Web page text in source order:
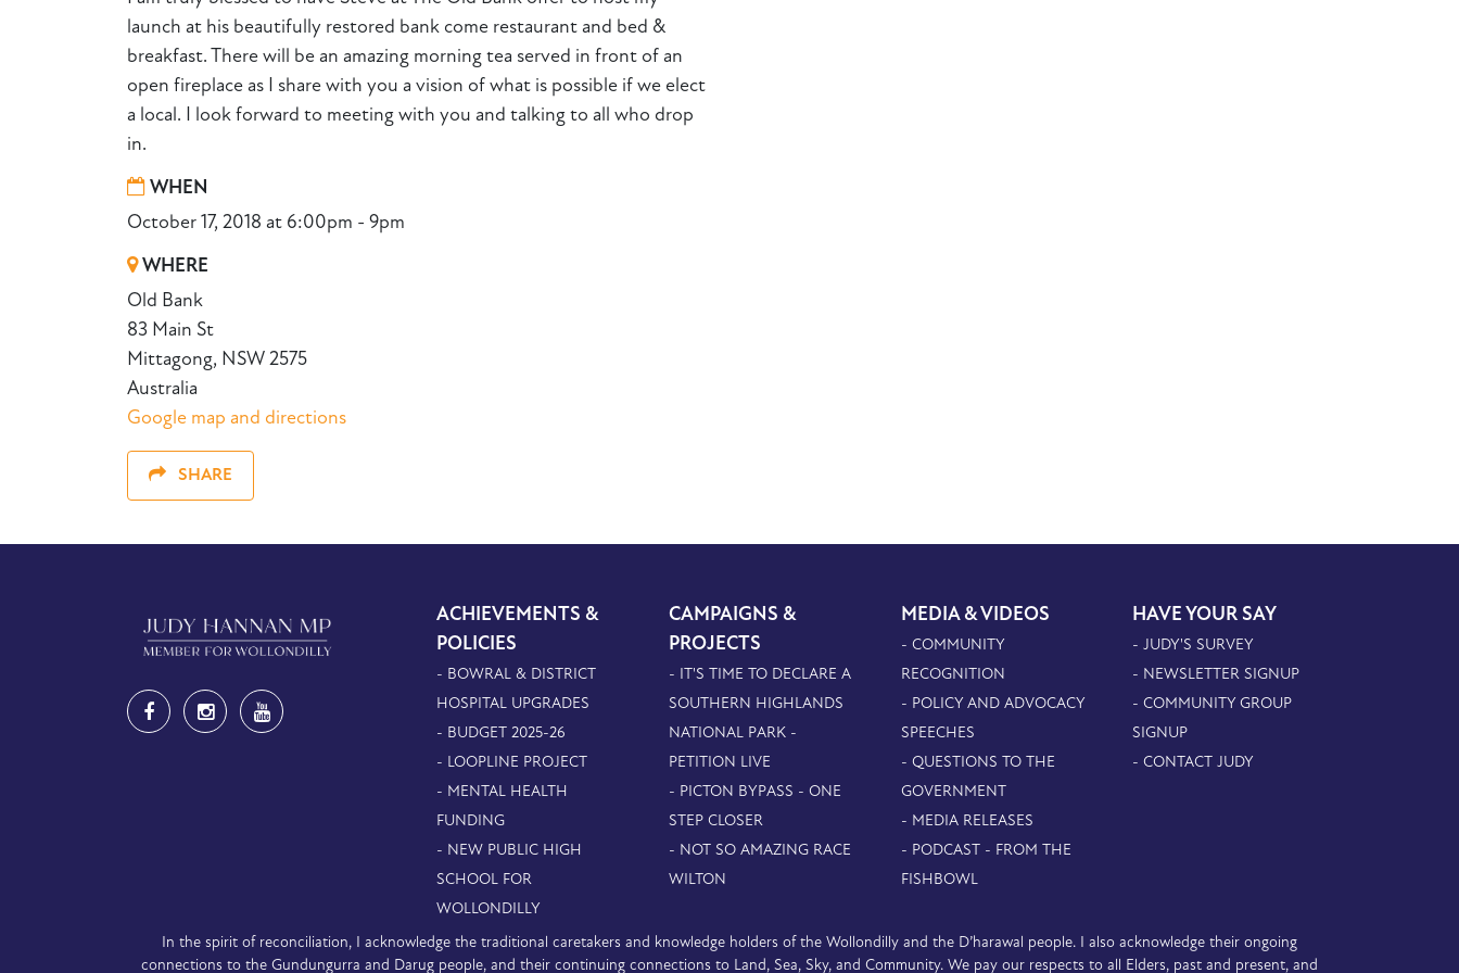
launch at his beautifully restored bank come restaurant and bed &
breakfast. There will be an amazing morning tea served in front of an
open fireplace as I share with you a vision of what is possible if we elect
a local. I look forward to meeting with you and talking to all who drop
in.
WHEN
October 17, 2018 at 6:00pm - 9pm
WHERE
Old Bank
83 Main St
Mittagong, NSW 2575
Australia
Google map and directions
SHARE
ACHIEVEMENTS &
POLICIES
- BOWRAL & DISTRICT
HOSPITAL UPGRADES
- BUDGET 2025-26
- LOOPLINE PROJECT
- MENTAL HEALTH
FUNDING
- NEW PUBLIC HIGH
SCHOOL FOR
WOLLONDILLY
CAMPAIGNS &
PROJECTS
- IT'S TIME TO DECLARE A
SOUTHERN HIGHLANDS
NATIONAL PARK -
PETITION LIVE
- PICTON BYPASS - ONE
STEP CLOSER
- NOT SO AMAZING RACE
WILTON
MEDIA & VIDEOS
- COMMUNITY
RECOGNITION
- POLICY AND ADVOCACY
SPEECHES
- QUESTIONS TO THE
GOVERNMENT
- MEDIA RELEASES
- PODCAST - FROM THE
FISHBOWL
HAVE YOUR SAY
- JUDY'S SURVEY
- NEWSLETTER SIGNUP
- COMMUNITY GROUP
SIGNUP
- CONTACT JUDY
In the spirit of reconciliation, I acknowledge the traditional caretakers and knowledge holders of the Wollondilly and the D’harawal people. I also acknowledge their ongoing
connections to the Gundungurra and Darug people, and their continuing connections to Land, Sea, Sky, and Community. We pay our respects to all Elders, past and present, and